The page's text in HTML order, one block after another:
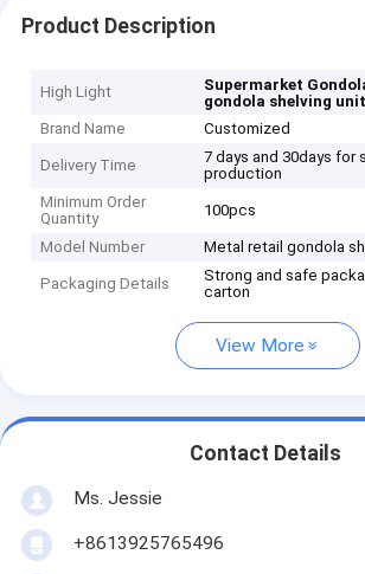
Product Description
High Light Supermarket
gondola shelving
Brand Name
Customized
Delivery Time
7 days and 30days for
production
Minimum Order
Quantity
100pcs
Model Number Metal retail gondola
Packaging Details
Strong and safe
carton
View More
Contact Details
Ms. Jessie
+8613925765496